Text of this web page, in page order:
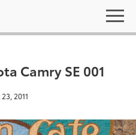
Camry SE 001
2011